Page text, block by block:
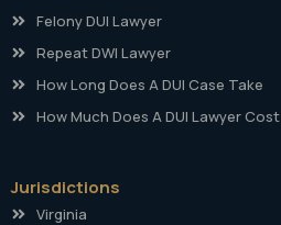
Felony DUI Lawyer
Repeat DWI Lawyer
How Long Does A DUI Case Take
How Much Does A DUI Lawyer Cost
Jurisdictions
Virginia